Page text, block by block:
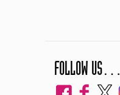
FOLLOW US…